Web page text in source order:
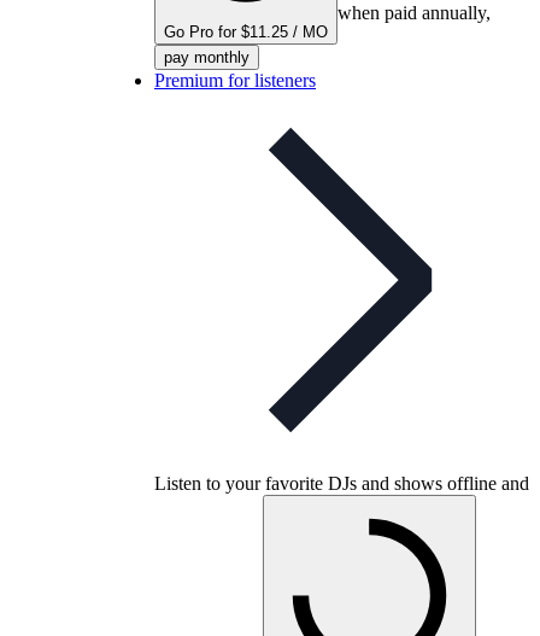
Go Pro for $11.25 / MO
when paid annually,
pay monthly
Premium for listeners
Listen to your favorite DJs and shows offline and